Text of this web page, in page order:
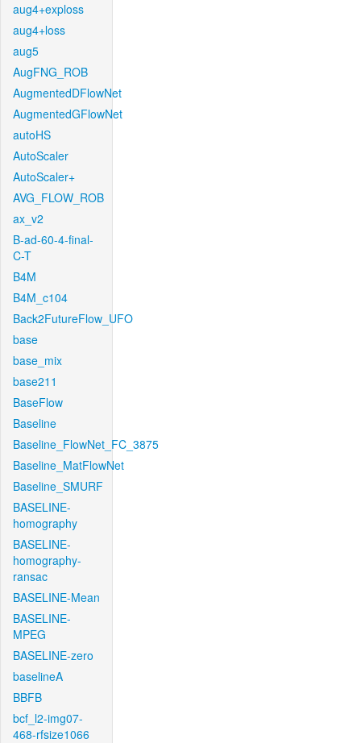
aug4+exploss
aug4+loss
aug5
AugFNG_ROB
AugmentedDFlowNet
AugmentedGFlowNet
autoHS
AutoScaler
AutoScaler+
AVG_FLOW_ROB
ax_v2
B-ad-60-4-final-
C-T
B4M
B4M_c104
Back2FutureFlow_UFO
base
base_mix
base211
BaseFlow
Baseline
Baseline_FlowNet_FC_3875
Baseline_MatFlowNet
Baseline_SMURF
BASELINE-
homography
BASELINE-
homography-
ransac
BASELINE-Mean
BASELINE-
MPEG
BASELINE-zero
baselineA
BBFB
bcf_l2-img07-
468-rfsize1066